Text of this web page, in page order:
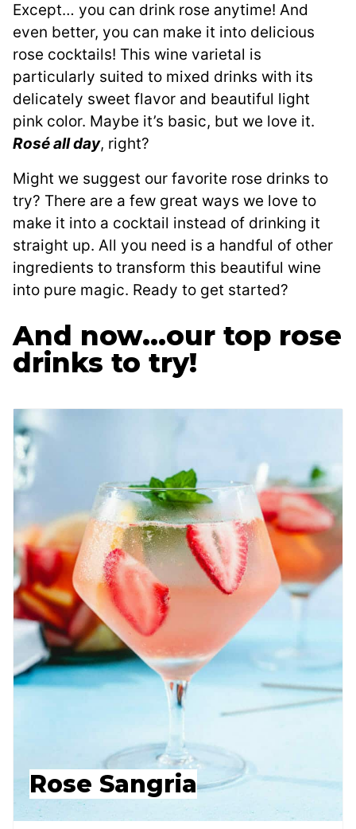
Except… you can drink rose anytime! And
even better, you can make it into delicious
rose cocktails! This wine varietal is
particularly suited to mixed drinks with its
delicately sweet flavor and beautiful light
pink color. Maybe it’s basic, but we love it.
Rosé all day, right?
Might we suggest our favorite rose drinks to
try? There are a few great ways we love to
make it into a cocktail instead of drinking it
straight up. All you need is a handful of other
ingredients to transform this beautiful wine
into pure magic. Ready to get started?
And now…our top rose
drinks to try!
Rose Sangria